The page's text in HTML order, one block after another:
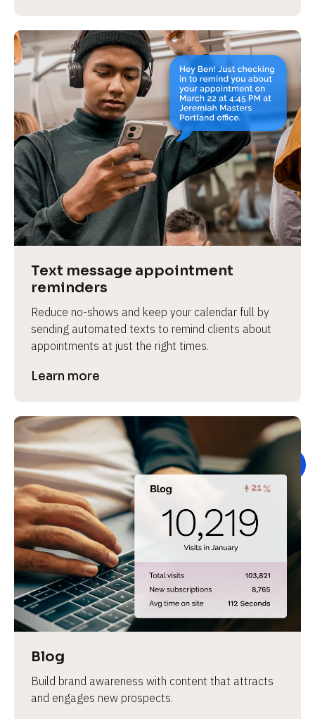
[
B
l
c
k
/
/
P
r
e
v
i
w
b
o
d
y
a
r
m
o
r
e
Text message appointment
reminders
Reduce no-shows and keep your calendar full by
sending automated texts to remind clients about
appointments at just the right times.
Learn more
Blog
Build brand awareness with content that attracts
and engages new prospects.